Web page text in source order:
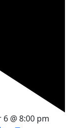
@ 8:00 pm